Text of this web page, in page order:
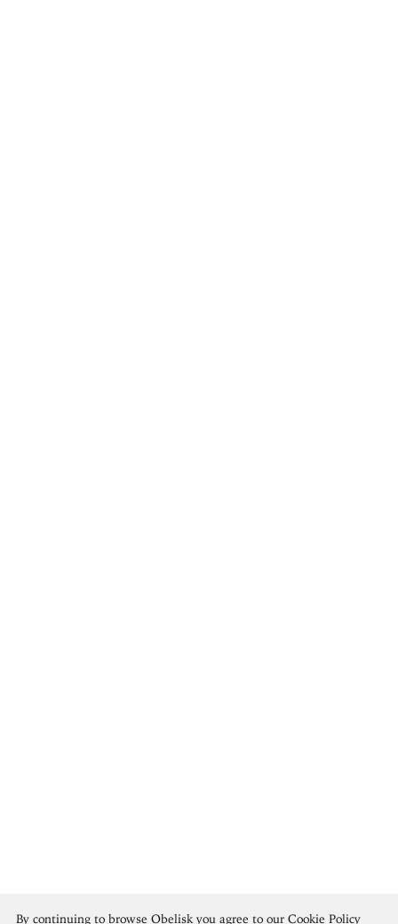
By continuing to browse Obelisk you agree to our Cookie Policy